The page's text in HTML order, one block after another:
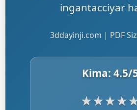
ingantacciyar
3ddayinji.com | PDF
Kima: 4.5/
★★★★